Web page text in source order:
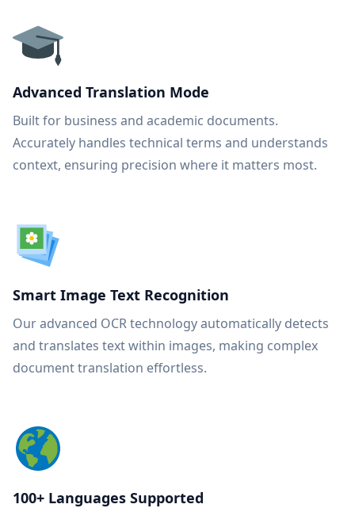
Advanced Translation Mode
Built for business and academic documents.
Accurately handles technical terms and understands
context, ensuring precision where it matters most.
Smart Image Text Recognition
Our advanced OCR technology automatically detects
and translates text within images, making complex
document translation effortless.
100+ Languages Supported